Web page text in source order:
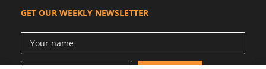
GET OUR WEEKLY NEWSLETTER